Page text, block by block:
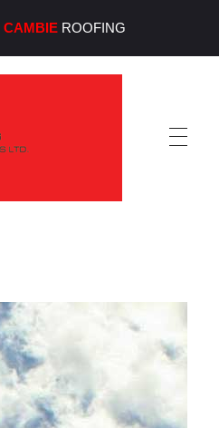
CAMBIE ROOFING